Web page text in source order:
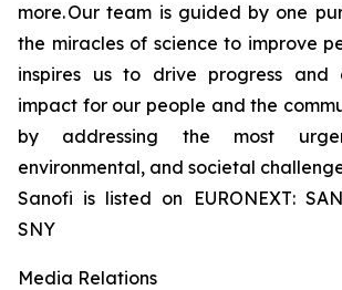
more. Our team is guided by one
the miracles of science to improve
inspires us to drive progress and
impact for our people and the
by addressing the most
environmental, and societal
Sanofi is listed on EURONEXT:
SNY
Media Relations